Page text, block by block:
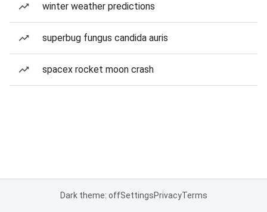
winter weather predictions
superbug fungus candida auris
spacex rocket moon crash
Dark theme: offSettingsPrivacyTerms